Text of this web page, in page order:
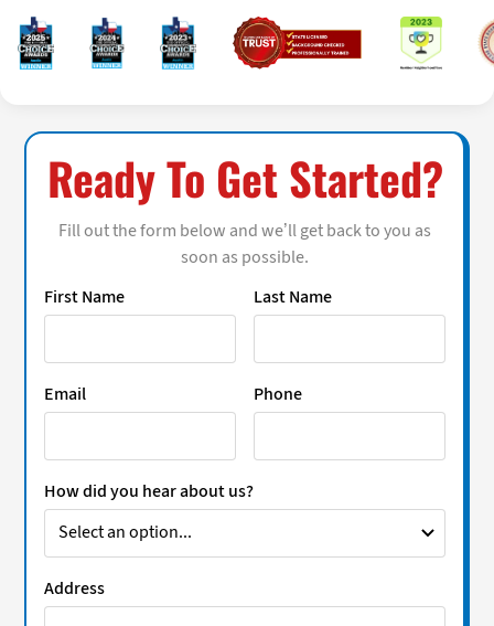
Ready To Get Started?
Fill out the form below and we’ll get back to you as
soon as possible.
First Name
Last Name
Email Phone
How did you hear about us?
Address